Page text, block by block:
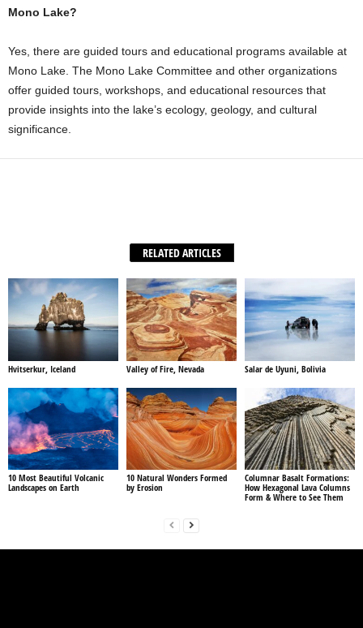
Mono Lake?
Yes, there are guided tours and educational programs available at
Mono Lake. The Mono Lake Committee and other organizations
offer guided tours, workshops, and educational resources that
provide insights into the lake’s ecology, geology, and cultural
significance.
RELATED ARTICLES
Hvitserkur, Iceland Valley of Fire, Nevada Salar de Uyuni, Bolivia
10 Most Beautiful Volcanic
Landscapes on Earth
10 Natural Wonders Formed
by Erosion
Columnar Basalt Formations:
How Hexagonal Lava Columns
Form & Where to See Them